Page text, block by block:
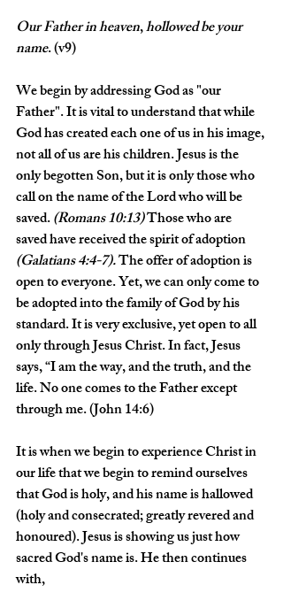
OurFatherinheaven, hollowedbeyour
name. (v9)
We begin by addressing God as "our
Father". It is vital to understand that while
God has created each one of us in his image,
not all of us are his children. Jesus is the
only begotten Son, but it is only those who
call on the name of the Lord who will be
saved. (Romans 10:13) Those who are
saved have received the spirit of adoption
(Galatians 4:4-7). The offer of adoption is
open to everyone. Yet, we can only come to
be adopted into the family of God by his
standard. It is very exclusive, yet open to all
only through Jesus Christ. In fact, Jesus
says, “I am the way, and the truth, and the
life. No one comes to the Father except
through me. (John 14:6)
It is when we begin to experience Christ in
our life that we begin to remind ourselves
that God is holy, and his name is hallowed
(holy and consecrated; greatly revered and
honoured). Jesus is showing us just how
sacred God's name is. He then continues
with,